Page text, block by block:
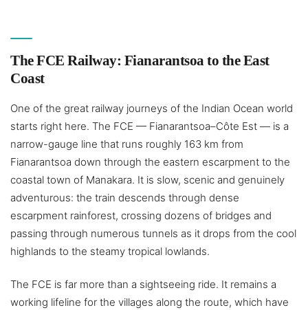
The FCE Railway: Fianarantsoa to the East
Coast
One of the great railway journeys of the Indian Ocean world
starts right here. The FCE — Fianarantsoa–Côte Est — is a
narrow-gauge line that runs roughly 163 km from
Fianarantsoa down through the eastern escarpment to the
coastal town of Manakara. It is slow, scenic and genuinely
adventurous: the train descends through dense
escarpment rainforest, crossing dozens of bridges and
passing through numerous tunnels as it drops from the cool
highlands to the steamy tropical lowlands.
The FCE is far more than a sightseeing ride. It remains a
working lifeline for the villages along the route, which have